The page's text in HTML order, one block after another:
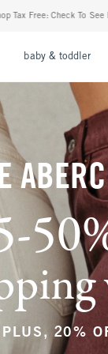
State Is Participating In
baby & toddler
PLUS, 20%